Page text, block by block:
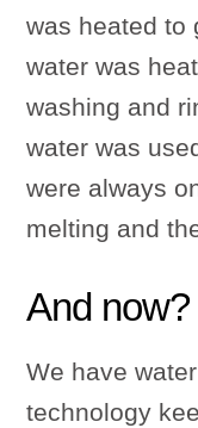
was heated to
water was
washing and
water was
were always
melting and
And now?
We have
technology